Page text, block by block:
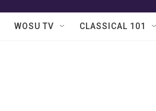
WOSU TV CLASSICAL 101